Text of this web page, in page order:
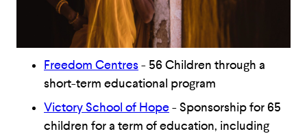
Freedom Centres - 56 Children through a
short-term educational program
Victory School of Hope - Sponsorship for 65
children for a term of education, including